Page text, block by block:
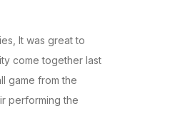
It was great to
come together last
game from the
performing the